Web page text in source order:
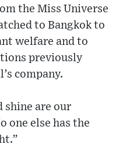
the Miss Universe
to Bangkok to
welfare and to
previously
company.
shine are our
one else has the